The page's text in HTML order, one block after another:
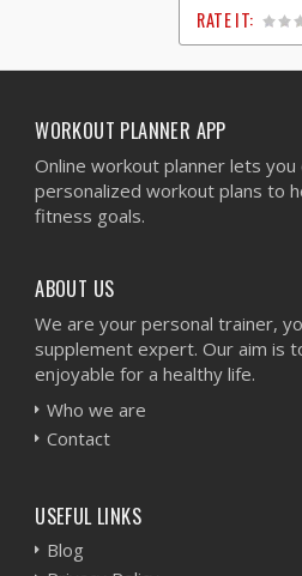
RATE IT:
1
2
3
4
5
WORKOUT PLANNER APP
Online workout planner lets
personalized workout plans to
fitness goals.
ABOUT US
We are your personal trainer,
supplement expert. Our aim is
enjoyable for a healthy life.
Who we are
Contact
USEFUL LINKS
Blog